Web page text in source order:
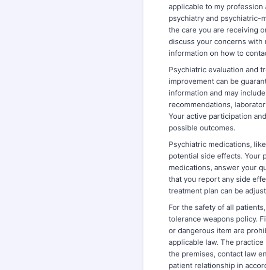
applicable to my
psychiatry and psychiatric-
the care you are receiving
discuss your concerns with
information on how to
Psychiatric evaluation and
improvement can be
information and may
recommendations,
Your active participation
possible outcomes.
Psychiatric medications,
potential side effects. Your
medications, answer your
that you report any side
treatment plan can be
For the safety of all
tolerance weapons policy.
or dangerous item are
applicable law. The
the premises, contact law
patient relationship in